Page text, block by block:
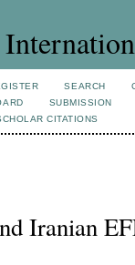
SEARCH
SUBMISSION
CITATIONS
Iranian